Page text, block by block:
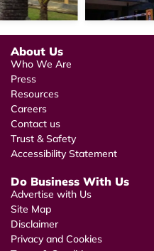
About Us
Who We Are
Press
Resources
Careers
Contact us
Trust & Safety
Accessibility Statement
Do Business With Us
Advertise with Us
Site Map
Disclaimer
Privacy and Cookies